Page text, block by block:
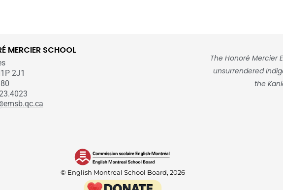
MERCIER SCHOOL
2J1
The Honoré Mercier
unsurrendered
the
© English Montreal School Board, 2026